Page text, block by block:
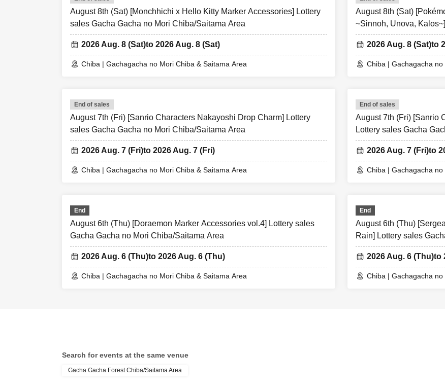
August 8th (Sat) [Monchhichi x Hello Kitty Marker Accessories] Lottery
sales Gacha Gacha no Mori Chiba/Saitama Area
2026 Aug. 8 (Sat)to 2026 Aug. 8 (Sat)
Chiba | Gachagacha no Mori Chiba & Saitama Area
August 8th (Sat)
~Sinnoh, Unova,
Chiba/Saitama Area
2026 Aug. 8 (Sat)to
Chiba | Gachagacha
End of sales
August 7th (Fri) [Sanrio Characters Nakayoshi Drop Charm] Lottery
sales Gacha Gacha no Mori Chiba/Saitama Area
2026 Aug. 7 (Fri)to 2026 Aug. 7 (Fri)
Chiba | Gachagacha no Mori Chiba & Saitama Area
End of sales
August 7th (Fri) [Sanrio
Lottery sales Gacha
2026 Aug. 7 (Fri)to
Chiba | Gachagacha
End
August 6th (Thu) [Doraemon Marker Accessories vol.4] Lottery sales
Gacha Gacha no Mori Chiba/Saitama Area
2026 Aug. 6 (Thu)to 2026 Aug. 6 (Thu)
Chiba | Gachagacha no Mori Chiba & Saitama Area
End
August 6th (Thu)
Rain] Lottery sales
2026 Aug. 6 (Thu)to
Chiba | Gachagacha
Search for events at the same venue
Gacha Gacha Forest Chiba/Saitama Area